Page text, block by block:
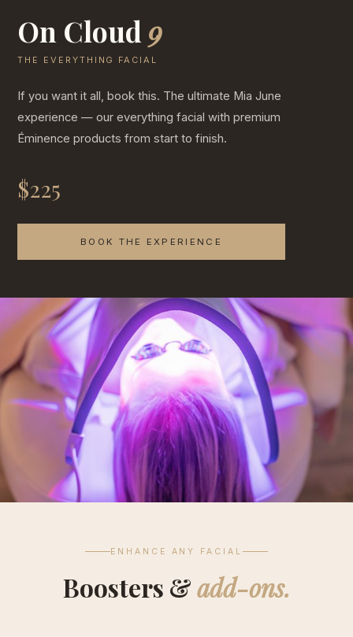
On Cloud 9
THE EVERYTHING FACIAL
If you want it all, book this. The ultimate Mia June
experience — our everything facial with premium
Éminence products from start to finish.
$225
BOOK THE EXPERIENCE
ENHANCE ANY FACIAL
Boosters &add-ons.